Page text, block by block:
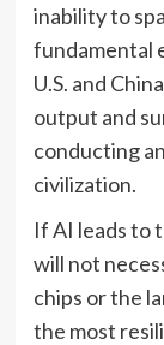
inability to
fundamental
U.S. and
output and
conducting
civilization.
If AI leads to
will not
chips or the
the most